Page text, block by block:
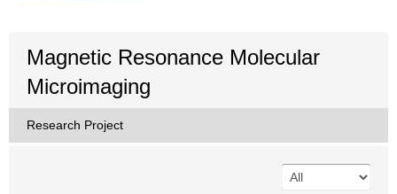
Magnetic Resonance Molecular
Microimaging
Research Project